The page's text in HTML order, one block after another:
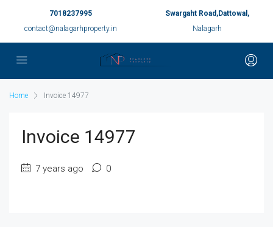
7018237995
contact@nalagarhproperty.in
Swargaht Road,Dattowal,
Nalagarh
Home Invoice 14977
Invoice 14977
7 years ago 0